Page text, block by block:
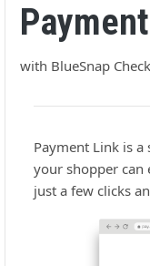
with BlueSnap
Payment Link is
your shopper can
just a few clicks